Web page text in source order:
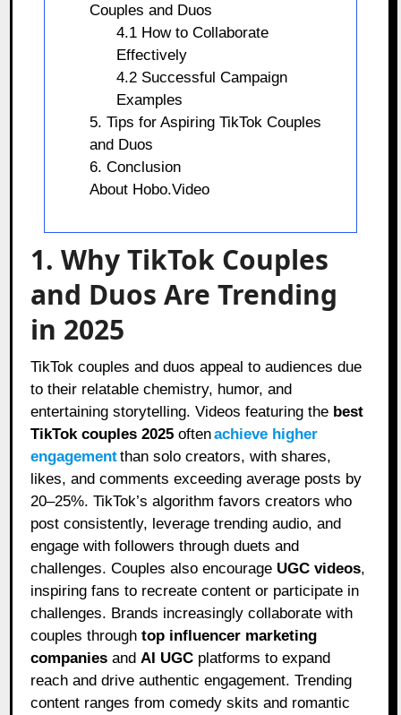
Couples and Duos
4.1 How to Collaborate
Effectively
4.2 Successful Campaign
Examples
5. Tips for Aspiring TikTok Couples
and Duos
6. Conclusion
About Hobo.Video
1. Why TikTok Couples
and Duos Are Trending
in 2025
TikTok couples and duos appeal to audiences due
to their relatable chemistry, humor, and
entertaining storytelling. Videos featuring the best
TikTok couples 2025 oftenachieve higher
engagementthan solo creators, with shares,
likes, and comments exceeding average posts by
20–25%. TikTok’s algorithm favors creators who
post consistently, leverage trending audio, and
engage with followers through duets and
challenges. Couples also encourage UGC videos,
inspiring fans to recreate content or participate in
challenges. Brands increasingly collaborate with
couples throughtop influencer marketing
companies and AI UGC platforms to expand
reach and drive authentic engagement. Trending
content ranges from comedy skits and romantic